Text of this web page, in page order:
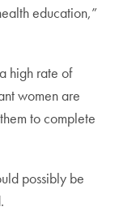
education,”
high rate of
women are
to complete
possibly be